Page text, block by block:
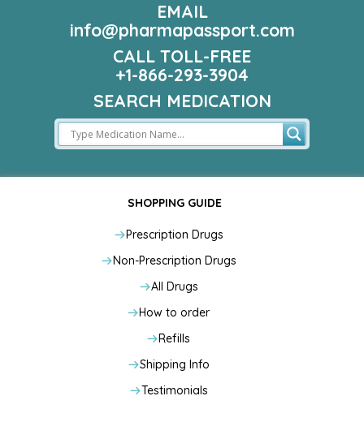
EMAIL
info@pharmapassport.com
CALL TOLL-FREE
+1-866-293-3904
SEARCH MEDICATION
SHOPPING GUIDE
Prescription Drugs
Non-Prescription Drugs
All Drugs
How to order
Refills
Shipping Info
Testimonials